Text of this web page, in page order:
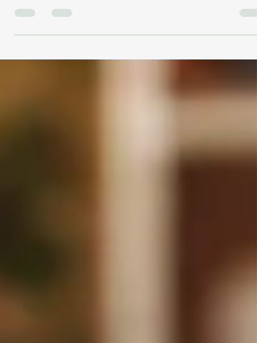
Fear in dogs is a common issue that many pet owners